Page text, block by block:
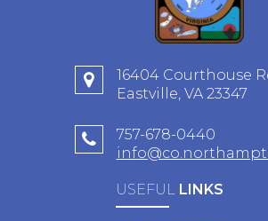
16404 Courthouse
Eastville, VA 23347
757-678-0440
USEFUL LINKS